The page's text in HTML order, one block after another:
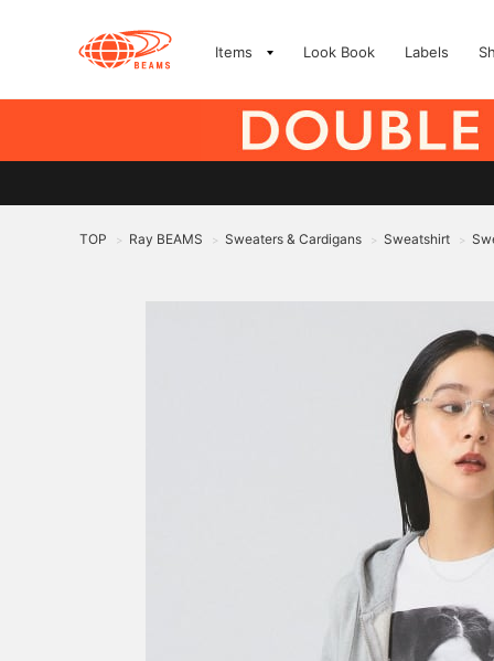
Items Look Book Labels
TOP > Ray BEAMS > Sweaters & Cardigans > Sweatshirt >